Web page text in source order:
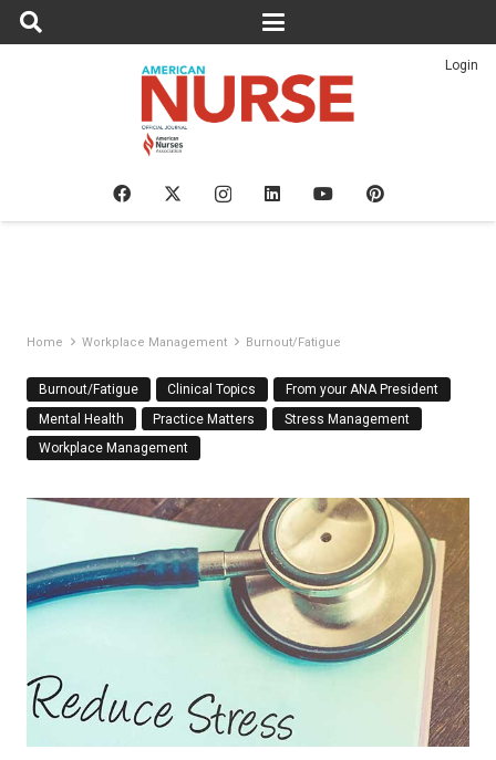
Login
Home Workplace Management Burnout/Fatigue
Burnout/Fatigue Clinical Topics
From your ANA President
Mental Health
Practice Matters
Stress Management
Workplace Management